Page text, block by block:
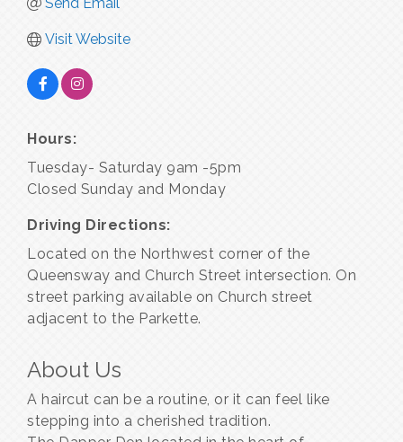
Visit Website
Hours:
Tuesday- Saturday 9am -5pm
Closed Sunday and Monday
Driving Directions:
Located on the Northwest corner of the
Queensway and Church Street intersection. On
street parking available on Church street
adjacent to the Parkette.
About Us
A haircut can be a routine, or it can feel like
stepping into a cherished tradition.